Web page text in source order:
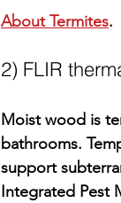
About Termites.
2) FLIR
Moist wood is
bathrooms.
support
Integrated Pest